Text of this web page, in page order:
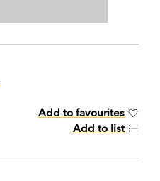
Add to favourites
Add to list